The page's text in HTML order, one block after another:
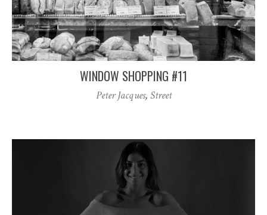
WINDOW SHOPPING #11
Peter Jacques, Street